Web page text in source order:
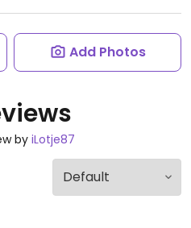
Add Photos
by iLotje87